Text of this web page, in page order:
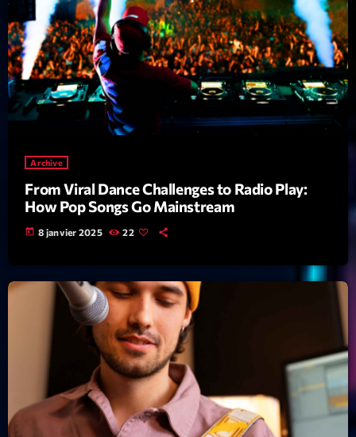
Local
Music
Music Industry
News CRL
Radar
Releases
Scene
Technology
HOT TRACKS
Archive
From Viral Dance Challenges to Radio Play:
How Pop Songs Go Mainstream
today 8 janvier 2025 22